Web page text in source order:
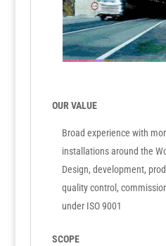
OUR VALUE
Broad experience with
installations around the
Design, development,
quality control,
under ISO 9001
SCOPE